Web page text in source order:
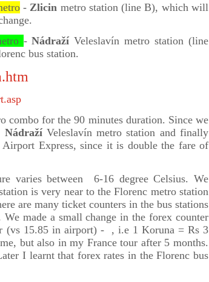
- Zlicin metro station (line B), which will
-Nádraží Veleslavín metro station (line
bus station.
combo for the 90 minutes duration. Since we
NádražíVeleslavín metro station and finally
Express, since it is double the fare of
varies between 6-16 degree Celsius. We
is very near to the Florenc metro station
are many ticket counters in the bus stations
made a small change in the forex counter
(vs 15.85 in airport) - , i.e 1 Koruna = Rs 3
but also in my France tour after 5 months.
I learnt that forex rates in the Florenc bus